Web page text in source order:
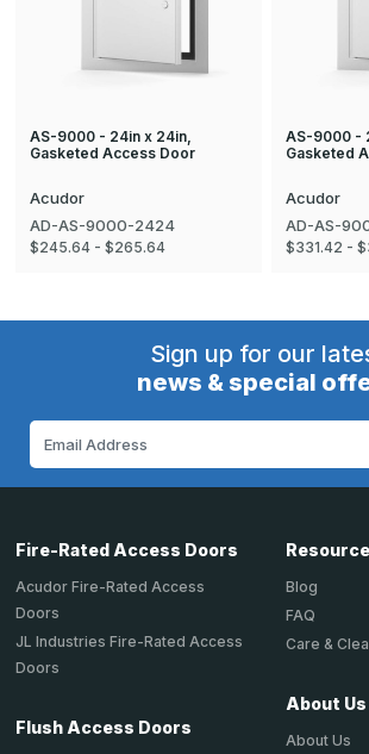
AS-9000 - 24in x 24in,
Gasketed Access Door
Acudor
AD-AS-9000-2424
$245.64 - $265.64
AS-9000 -
Gasketed
Acudor
AD-AS-
$331.42 -
Sign up for our
news & special
Address
Fire-Rated Access Doors
Acudor Fire-Rated Access
Doors
JL Industries Fire-Rated Access
Doors
Flush Access Doors
Blog
FAQ
Care &
About Us
About Us